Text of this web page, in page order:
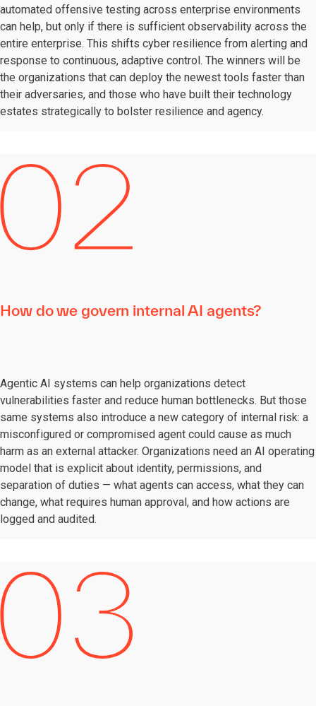
automated offensive testing across enterprise environments
can help, but only if there is sufficient observability across the
entire enterprise. This shifts cyber resilience from alerting and
response to continuous, adaptive control. The winners will be
the organizations that can deploy the newest tools faster than
their adversaries, and those who have built their technology
estates strategically to bolster resilience and agency.
How do we govern internal AI agents?
Agentic AI systems can help organizations detect
vulnerabilities faster and reduce human bottlenecks. But those
same systems also introduce a new category of internal risk: a
misconfigured or compromised agent could cause as much
harm as an external attacker. Organizations need an AI operating
model that is explicit about identity, permissions, and
separation of duties — what agents can access, what they can
change, what requires human approval, and how actions are
logged and audited.